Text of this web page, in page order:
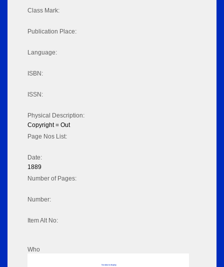
Class Mark:
Publication Place:
Language:
ISBN:
ISSN:
Physical Description:
Copyright = Out
Page Nos List:
Date:
1889
Number of Pages:
Number:
Item Alt No:
Who
No data to display